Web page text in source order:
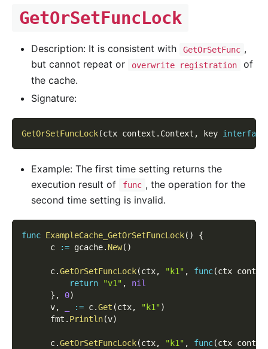
GetOrSetFuncLock
Description: It is consistent with GetOrSetFunc ,
but cannot repeat or
overwrite registration
of
the cache.
Signature:
GetOrSetFuncLock(ctx context . Context , key interface
Example: The first time setting returns the
execution result of
func , the operation for the
second time setting is invalid.
func ExampleCache_GetOrSetFuncLock( )
{
      c
:= gcache. New( )
      c
.GetOrSetFuncLock(ctx, "k1" , func(ctx
return
"v1" ,
nil
} , 0)
      v
, := c.Get (ctx, "k1")
      fmt
. Println(v)
      c
.GetOrSetFuncLock(ctx, "k1" , func(ctx